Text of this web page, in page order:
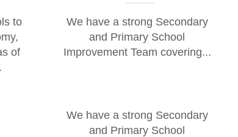
to
of
We have a strong Secondary
and Primary School
Improvement Team covering...
We have a strong Secondary
and Primary School